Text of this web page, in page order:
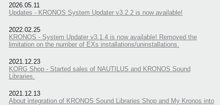
2026.05.11
Updates - KRONOS System Updater v3.2.2 is now available!
2022.02.25
KRONOS - System Updater v3.1.4 is now available! Removed the
limitation on the number of EXs installations/uninstallations.
2021.12.23
KORG Shop - Started sales of NAUTILUS and KRONOS Sound
Libraries.
2021.12.13
About integration of KRONOS Sound Libraries Shop and My Kronos into